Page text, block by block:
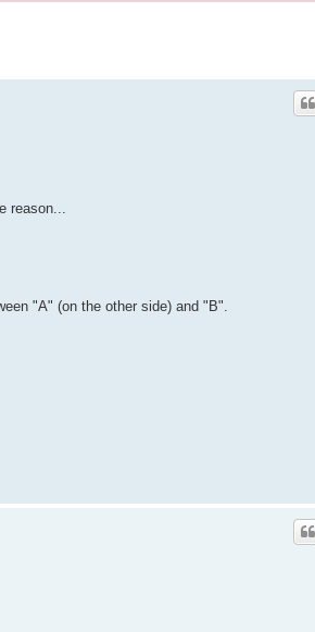
reason...
"A" (on the other side) and "B".